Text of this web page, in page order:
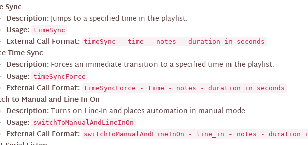
Sync
Description:Jumps to a specified time in the playlist.
Usage: timeSync
External Call Format: timeSync - time - notes - duration in seconds
Time Sync
Description: Forces an immediate transition to a specified time in the playlist.
Usage: timeSyncForce
External Call Format: timeSyncForce - time - notes - duration in seconds
to Manual and Line-In On
Description:Turns on Line-In and places automation in manual mode.
Usage: switchToManualAndLineInOn
External Call Format: switchToManualAndLineInOn - line_in - notes - duration